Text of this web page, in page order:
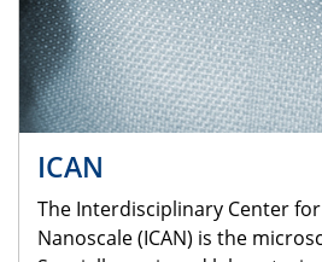
ICAN
The Interdisciplinary Center
Nanoscale (ICAN) is the